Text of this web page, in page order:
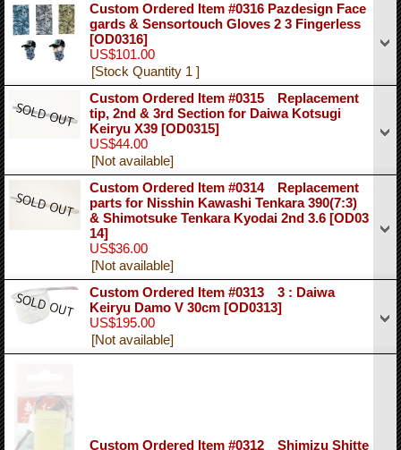
Custom Ordered Item #0316 Pazdesign Face
gards & Sensortouch Gloves 2 3 Fingerless
[OD0316]
US$101.00
[Stock Quantity 1 ]
Custom Ordered Item #0315 Replacement
tip, 2nd & 3rd Section for Daiwa Kotsugi
Keiryu X39 [OD0315]
US$44.00
[Not available]
Custom Ordered Item #0314 Replacement
parts for Nisshin Kawashi Tenkara 390(7:3)
& Shimotsuke Tenkara Kyodai 2nd 3.6 [OD03
14]
US$36.00
[Not available]
Custom Ordered Item #0313 3 : Daiwa
Keiryu Damo V 30cm [OD0313]
US$195.00
[Not available]
Custom Ordered Item #0312 Shimizu Shitte